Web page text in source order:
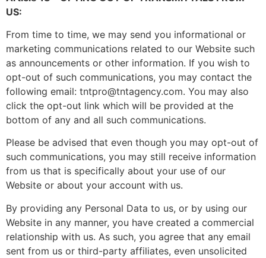
US:
From time to time, we may send you informational or
marketing communications related to our Website such
as announcements or other information. If you wish to
opt-out of such communications, you may contact the
following email: tntpro@tntagency.com. You may also
click the opt-out link which will be provided at the
bottom of any and all such communications.
Please be advised that even though you may opt-out of
such communications, you may still receive information
from us that is specifically about your use of our
Website or about your account with us.
By providing any Personal Data to us, or by using our
Website in any manner, you have created a commercial
relationship with us. As such, you agree that any email
sent from us or third-party affiliates, even unsolicited